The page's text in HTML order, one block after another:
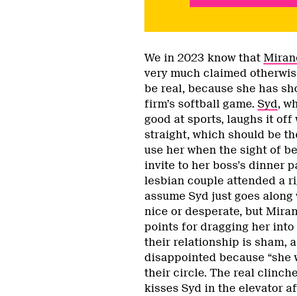
We in 2023 know that
very much claimed
be real, because she has
firm’s softball game. Syd,
good at sports, laughs it off
straight, which should be
use her when the sight of
invite to her boss’s dinner
lesbian couple attended a
assume Syd just goes
nice or desperate, but
points for dragging her
their relationship is sham,
disappointed because “she
their circle. The real
kisses Syd in the elevator